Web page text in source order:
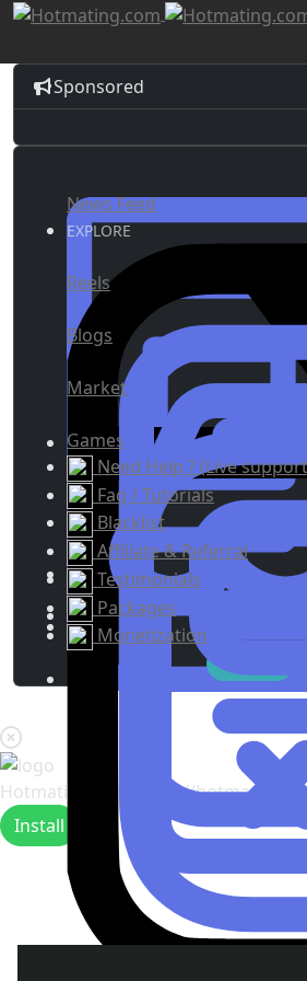
Sponsored
News Feed
EXPLORE
Reels
Blogs
Market
Games
Need Help ? (Live
Faq / Tutorials
Blacklist
Affiliate & Referral
Testimonials
Packages
Monetization
Hotmating.com
https://
Install